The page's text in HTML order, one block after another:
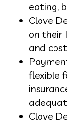
eating,
Clove
on their
and
flexible
Clove